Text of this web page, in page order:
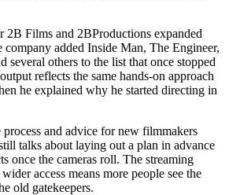
2B Films and 2BProductions expanded
added Inside Man, The Engineer,
several others to the list that once stopped
reflects the same hands-on approach
he explained why he started directing in
and advice for new filmmakers
talks about laying out a plan in advance
once the cameras roll. The streaming
access means more people see the
old gatekeepers.